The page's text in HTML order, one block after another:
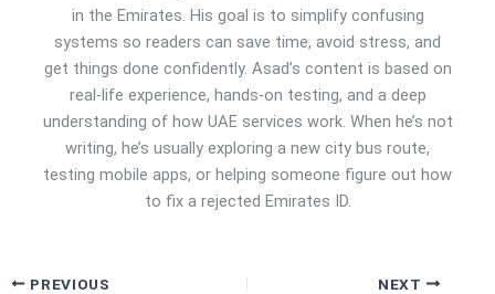
in the Emirates. His goal is to simplify confusing
systems so readers can save time, avoid stress, and
get things done confidently. Asad’s content is based on
real-life experience, hands-on testing, and a deep
understanding of how UAE services work. When he’s not
writing, he’s usually exploring a new city bus route,
testing mobile apps, or helping someone figure out how
to fix a rejected Emirates ID.
PREVIOUS NEXT